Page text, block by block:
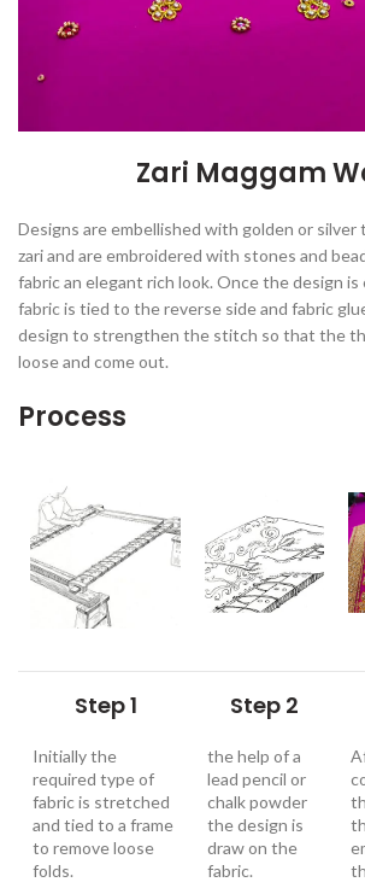
Zari Maggam
Designs are embellished with golden or silver
zari and are embroidered with stones and
fabric an elegant rich look. Once the design
fabric is tied to the reverse side and fabric
design to strengthen the stitch so that the
loose and come out.
Process
Step 1
Initially the
required type of
fabric is stretched
and tied to a frame
to remove loose
folds.
Step 2
the help of a
lead pencil or
chalk powder
the design is
draw on the
fabric.